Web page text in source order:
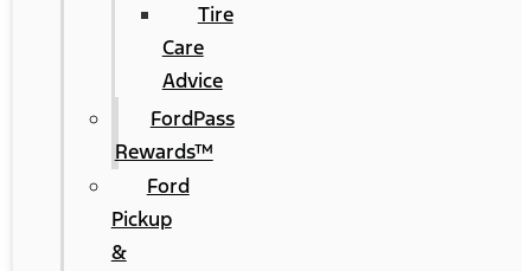
Tire
Care
Advice
FordPass
Rewards™
Ford
Pickup
&